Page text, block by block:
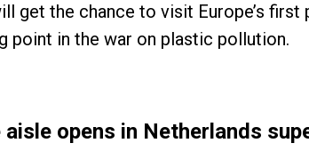
get the chance to visit Europe’s
point in the war on plastic pollution.
opens in Netherlands